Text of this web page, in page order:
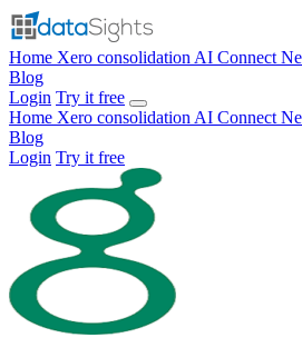
Home Xero consolidation AI Connect
Blog
Login Try it free
Home Xero consolidation AI Connect
Blog
Login Try it free